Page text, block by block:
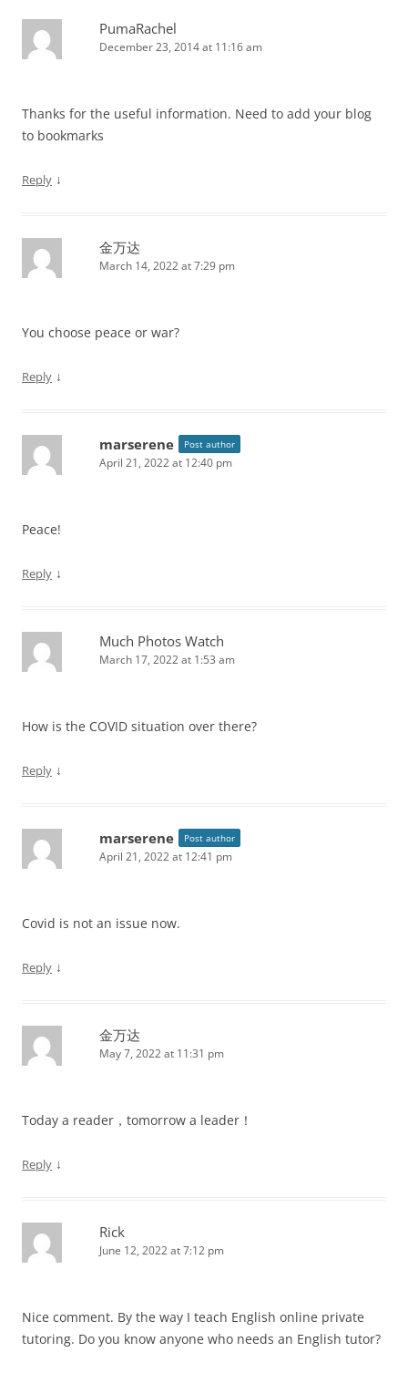
PumaRachel
December 23, 2014 at 11:16 am
Thanks for the useful information. Need to add your blog
to bookmarks
Reply ↓
金万达
March 14, 2022 at 7:29 pm
You choose peace or war?
Reply ↓
marserene Post author
April 21, 2022 at 12:40 pm
Peace!
Reply ↓
Much Photos Watch
March 17, 2022 at 1:53 am
How is the COVID situation over there?
Reply ↓
marserene Post author
April 21, 2022 at 12:41 pm
Covid is not an issue now.
Reply ↓
金万达
May 7, 2022 at 11:31 pm
Today a reader，tomorrow a leader！
Reply ↓
Rick
June 12, 2022 at 7:12 pm
Nice comment. By the way I teach English online private
tutoring. Do you know anyone who needs an English tutor?